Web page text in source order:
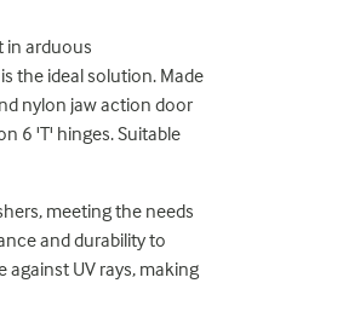
in arduous
the ideal solution. Made
nylon jaw action door
6 'T' hinges. Suitable
meeting the needs
and durability to
against UV rays, making